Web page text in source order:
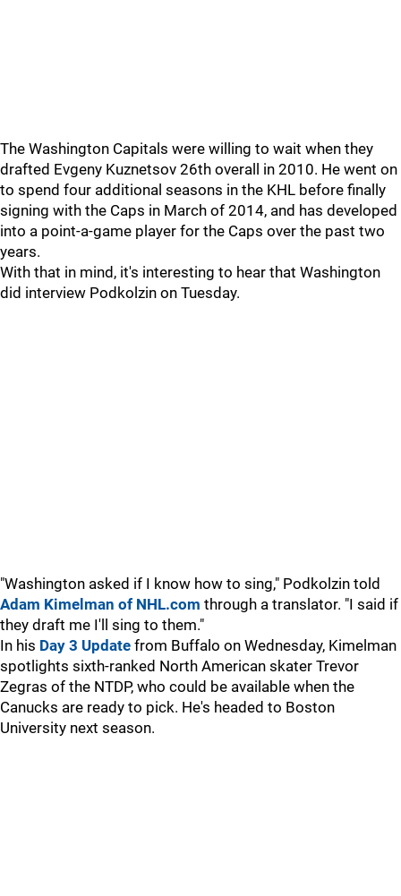
The Washington Capitals were willing to wait when they
drafted Evgeny Kuznetsov 26th overall in 2010. He went on
to spend four additional seasons in the KHL before finally
signing with the Caps in March of 2014, and has developed
into a point-a-game player for the Caps over the past two
years.
With that in mind, it's interesting to hear that Washington
did interview Podkolzin on Tuesday.
"Washington asked if I know how to sing," Podkolzin told
Adam Kimelman of NHL.com through a translator. "I said if
they draft me I'll sing to them."
In his Day 3 Update from Buffalo on Wednesday, Kimelman
spotlights sixth-ranked North American skater Trevor
Zegras of the NTDP, who could be available when the
Canucks are ready to pick. He's headed to Boston
University next season.